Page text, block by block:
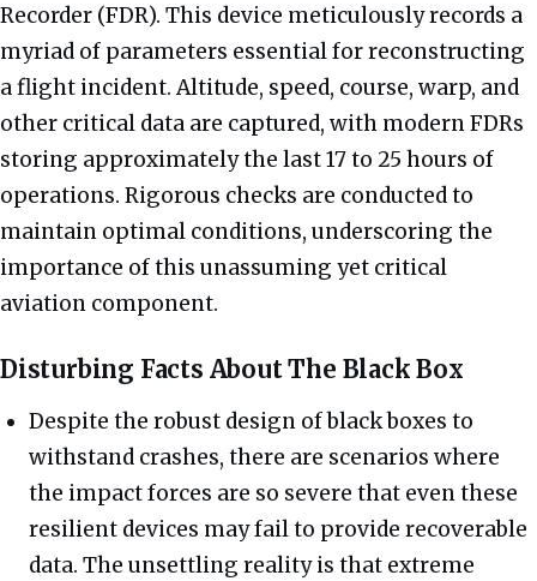
Recorder (FDR). This device meticulously records a
myriad of parameters essential for reconstructing
a flight incident. Altitude, speed, course, warp, and
other critical data are captured, with modern FDRs
storing approximately the last 17 to 25 hours of
operations. Rigorous checks are conducted to
maintain optimal conditions, underscoring the
importance of this unassuming yet critical
aviation component.
Disturbing Facts About The Black Box
Despite the robust design of black boxes to
withstand crashes, there are scenarios where
the impact forces are so severe that even these
resilient devices may fail to provide recoverable
data. The unsettling reality is that extreme